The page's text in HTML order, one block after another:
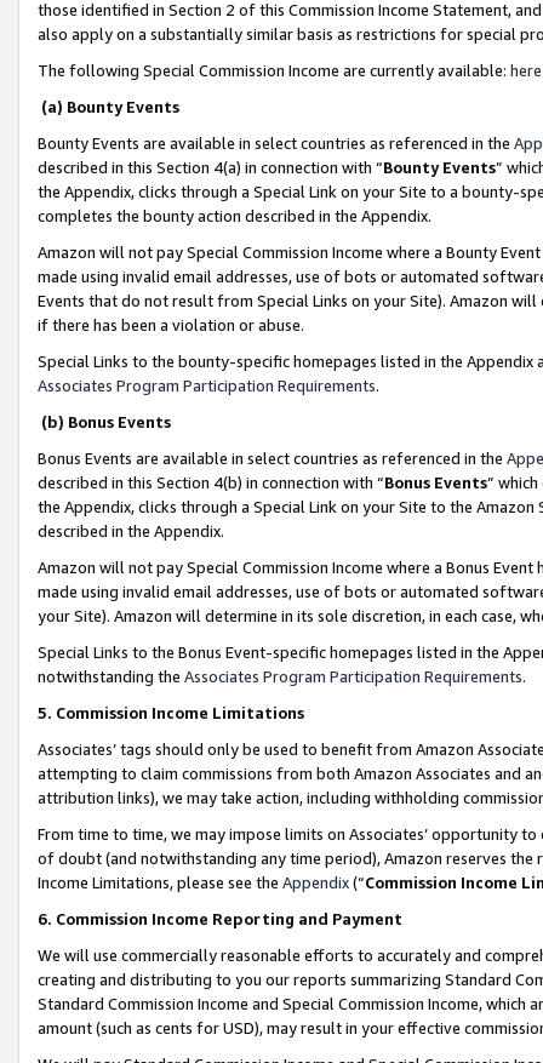
those identified in Section 2 of this Commission Income Statement,
also apply on a substantially similar basis as restrictions for special
The following Special Commission Income are currently available: here
(a) Bounty Events
Bounty Events are available in select countries as referenced in the
described in this Section 4(a) in connection with “Bounty Events”
the Appendix, clicks through a Special Link on your Site to a bounty-
completes the bounty action described in the Appendix.
Amazon will not pay Special Commission Income where a Bounty
made using invalid email addresses, use of bots or automated
Events that do not result from Special Links on your Site). Amazon
if there has been a violation or abuse.
Special Links to the bounty-specific homepages listed in the
Associates Program Participation Requirements.
(b) Bonus Events
Bonus Events are available in select countries as referenced in the
described in this Section 4(b) in connection with “Bonus Events”
the Appendix, clicks through a Special Link on your Site to the
described in the Appendix.
Amazon will not pay Special Commission Income where a Bonus
made using invalid email addresses, use of bots or automated
your Site). Amazon will determine in its sole discretion, in each case,
Special Links to the Bonus Event-specific homepages listed in the
notwithstanding the Associates Program Participation Requirements.
5. Commission Income Limitations
Associates’ tags should only be used to benefit from Amazon
attempting to claim commissions from both Amazon Associates and
attribution links), we may take action, including withholding
From time to time, we may impose limits on Associates’ opportunity
of doubt (and notwithstanding any time period), Amazon reserves
Income Limitations, please see the Appendix(“Commission Income
6. Commission Income Reporting and Payment
We will use commercially reasonable efforts to accurately and
creating and distributing to you our reports summarizing Standard
Standard Commission Income and Special Commission Income,
amount (such as cents for USD), may result in your effective